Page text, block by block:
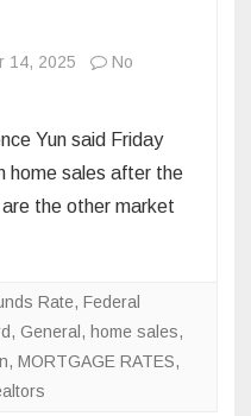
14, 2025
No
Yun said Friday
home sales after the
the other market
Rate, Federal
, General , home sales,
, MORTGAGE RATES,